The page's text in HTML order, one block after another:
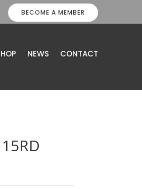
BECOME A MEMBER
NEWS CONTACT